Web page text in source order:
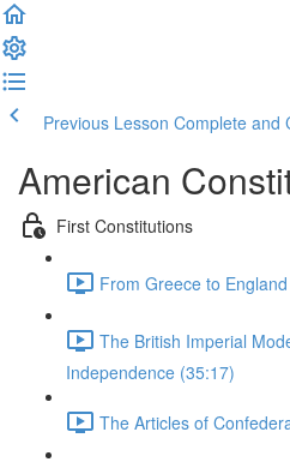
Previous Lesson Complete and
American
First Constitutions
From Greece to
The British Imperial
Independence (35:17)
The Articles of